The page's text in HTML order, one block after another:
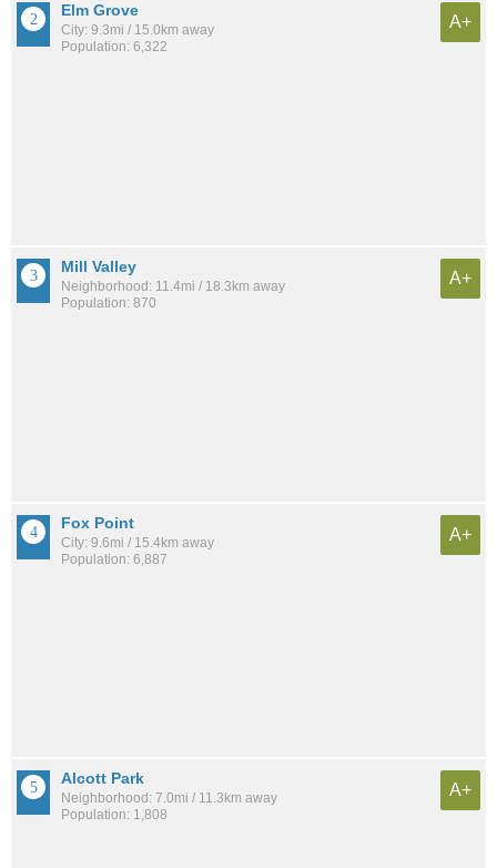
Elm Grove
City: 9.3mi / 15.0km away
Population: 6,322
A+
Mill Valley
Neighborhood: 11.4mi / 18.3km away
Population: 870
A+
Fox Point
City: 9.6mi / 15.4km away
Population: 6,887
A+
Alcott Park
Neighborhood: 7.0mi / 11.3km away
Population: 1,808
A+